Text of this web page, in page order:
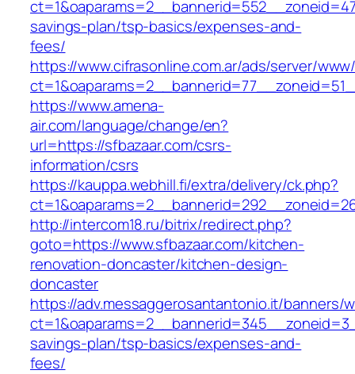
savings-plan/tsp-basics/expenses-and-
fees/
https://www.cifrasonline.com.ar/ads/server/
https://www.amena-
air.com/language/change/en?
url=https://sfbazaar.com/csrs-
information/csrs
https://kauppa.webhill.fi/extra/delivery/ck.php?
http://intercom18.ru/bitrix/redirect.php?
goto=https://www.sfbazaar.com/kitchen-
renovation-doncaster/kitchen-design-
doncaster
https://adv.messaggerosantantonio.it/banners/
savings-plan/tsp-basics/expenses-and-
fees/